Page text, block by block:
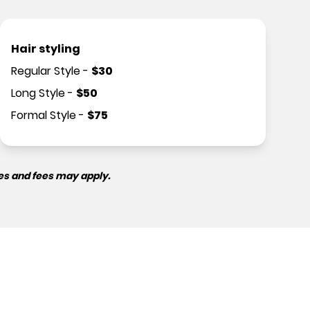
Hair styling
Regular Style- $30
Long Style- $50
Formal Style- $75
and fees may apply.